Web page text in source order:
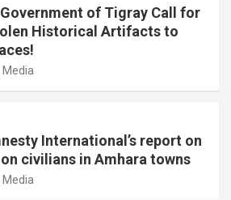
of Tigray Call for
Historical Artifacts to
International’s report on
civilians in Amhara towns